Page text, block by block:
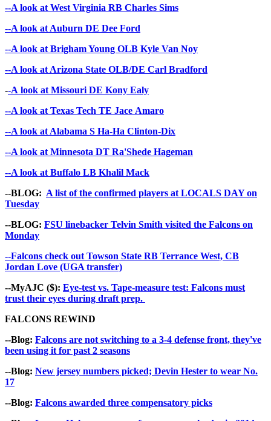
--A look at West Virginia RB Charles Sims
--A look at Auburn DE Dee Ford
--A look at Brigham Young OLB Kyle Van Noy
--A look at Arizona State OLB/DE Carl Bradford
--A look at Missouri DE Kony Ealy
--A look at Texas Tech TE Jace Amaro
--A look at Alabama S Ha-Ha Clinton-Dix
--A look at Minnesota DT Ra'Shede Hageman
--A look at Buffalo LB Khalil Mack
--BLOG: A list of the confirmed players at LOCALS DAY on
Tuesday
--BLOG: FSU linebacker Telvin Smith visited the Falcons on
Monday
--Falcons check out Towson State RB Terrance West, CB
Jordan Love (UGA transfer)
--MyAJC ($): Eye-test vs. Tape-measure test: Falcons must
trust their eyes during draft prep.
FALCONS REWIND
--Blog: Falcons are not switching to a 3-4 defense front, they've
been using it for past 2 seasons
--Blog: New jersey numbers picked; Devin Hester to wear No.
17
--Blog: Falcons awarded three compensatory picks